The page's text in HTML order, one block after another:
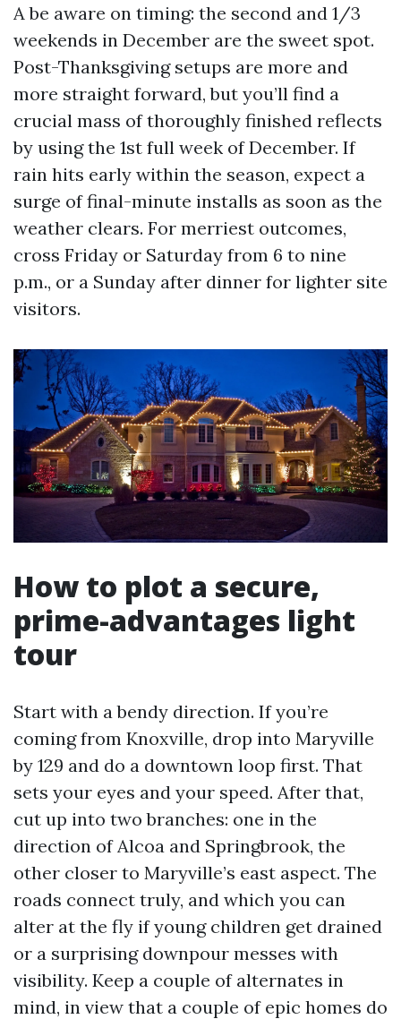
A be aware on timing: the second and 1/3
weekends in December are the sweet spot.
Post-Thanksgiving setups are more and
more straight forward, but you’ll find a
crucial mass of thoroughly finished reflects
by using the 1st full week of December. If
rain hits early within the season, expect a
surge of final-minute installs as soon as the
weather clears. For merriest outcomes,
cross Friday or Saturday from 6 to nine
p.m., or a Sunday after dinner for lighter site
visitors.
How to plot a secure,
prime-advantages light
tour
Start with a bendy direction. If you’re
coming from Knoxville, drop into Maryville
by 129 and do a downtown loop first. That
sets your eyes and your speed. After that,
cut up into two branches: one in the
direction of Alcoa and Springbrook, the
other closer to Maryville’s east aspect. The
roads connect truly, and which you can
alter at the fly if young children get drained
or a surprising downpour messes with
visibility. Keep a couple of alternates in
mind, in view that a couple of epic homes do